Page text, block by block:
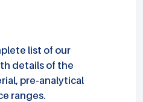
list of our
details of the
pre-analytical
ranges.